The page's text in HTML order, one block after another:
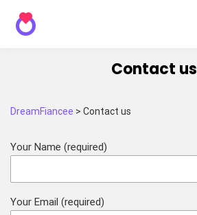
Contact us
DreamFiancee > Contact us
Your Name (required)
Your Email (required)